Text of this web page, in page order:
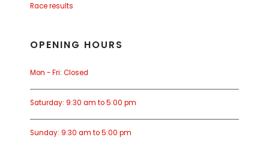
Race results
OPENING HOURS
Mon - Fri: Closed
Saturday: 9:30 am to 5:00 pm
Sunday: 9:30 am to 5:00 pm